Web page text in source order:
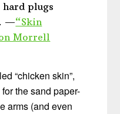
plugs
—“Skin
Morrell
“chicken skin”,
the sand paper-
arms (and even